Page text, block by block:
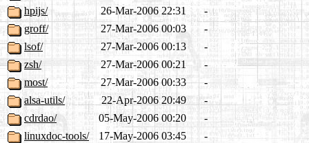
hpijs/
26-Mar-2006 22:31
-
groff/
27-Mar-2006 00:03
-
lsof/
27-Mar-2006 00:13
-
zsh/
27-Mar-2006 00:21
-
most/
27-Mar-2006 00:33
-
alsa-utils/
22-Apr-2006 20:49
-
cdrdao/
05-May-2006 00:20
-
linuxdoc-tools/
17-May-2006 03:45
-